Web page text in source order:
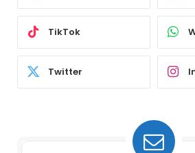
TikTok
Twitter